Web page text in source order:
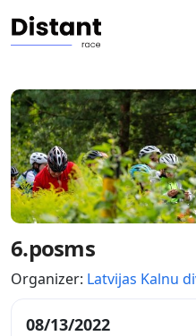
6.posms
Organizer: Latvijas Kalnu
08/13/2022